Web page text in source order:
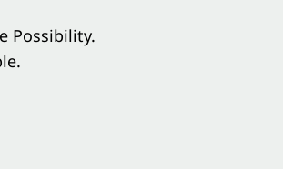
Possibility.